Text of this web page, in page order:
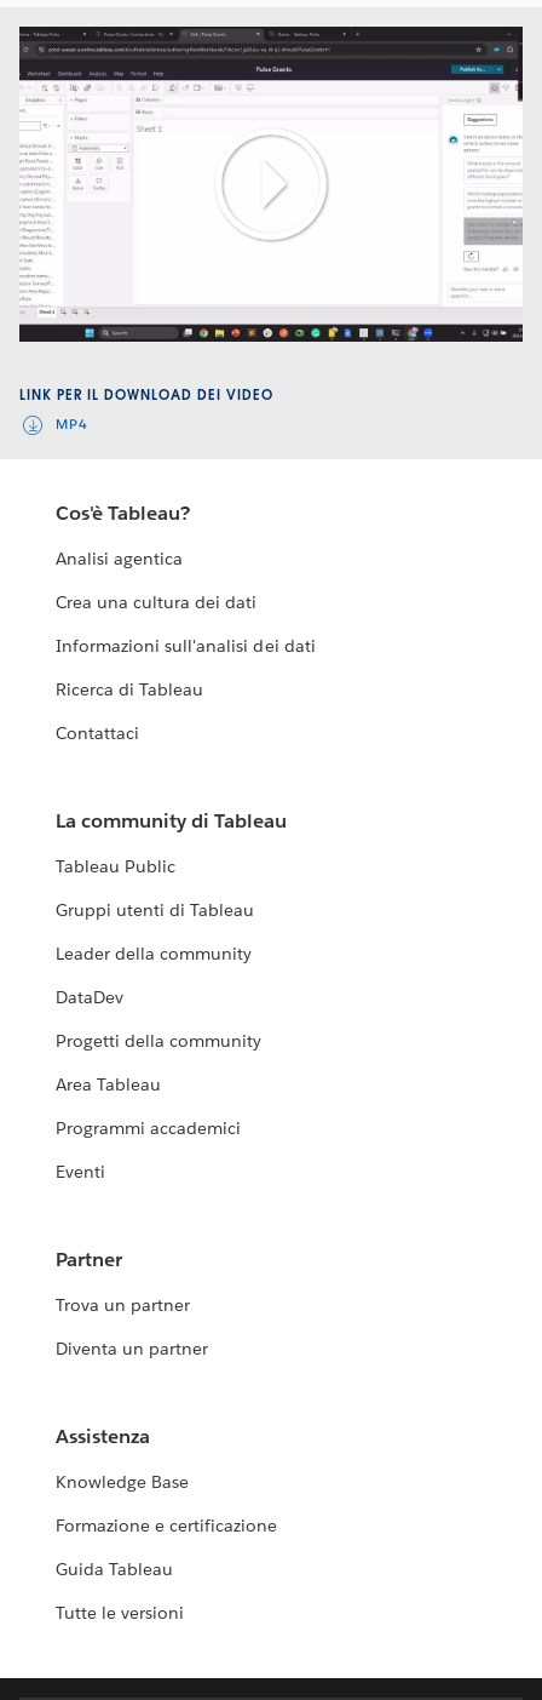
Play
Video
LINK PER IL DOWNLOAD DEI VIDEO
MP4
Cos'è Tableau?
Analisi agentica
Crea una cultura dei dati
Informazioni sull'analisi dei dati
Ricerca di Tableau
Contattaci
La community di Tableau
Tableau Public
Gruppi utenti di Tableau
Leader della community
DataDev
Progetti della community
Area Tableau
Programmi accademici
Eventi
Partner
Trova un partner
Diventa un partner
Assistenza
Knowledge Base
Formazione e certificazione
Guida Tableau
Tutte le versioni